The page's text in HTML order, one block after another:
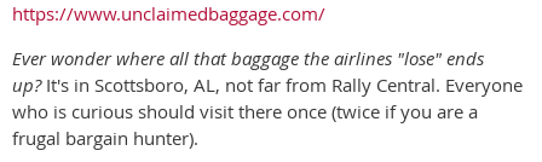
https://www.unclaimedbaggage.com/
Ever wonder where all that baggage the airlines "lose" ends
up?It's in Scottsboro, AL, not far from Rally Central. Everyone
who is curious should visit there once (twice if you are a
frugal bargain hunter).